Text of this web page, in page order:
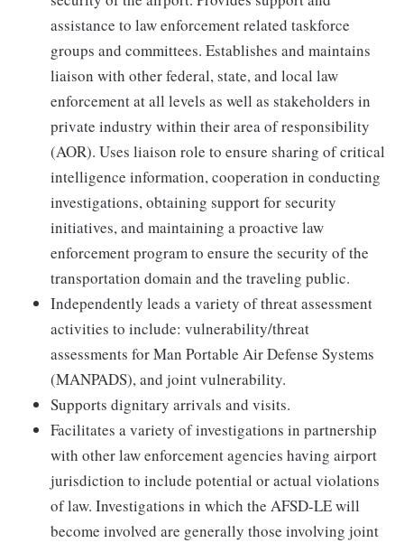
assistance to law enforcement related taskforce
groups and committees. Establishes and maintains
liaison with other federal, state, and local law
enforcement at all levels as well as stakeholders in
private industry within their area of responsibility
(AOR). Uses liaison role to ensure sharing of critical
intelligence information, cooperation in conducting
investigations, obtaining support for security
initiatives, and maintaining a proactive law
enforcement program to ensure the security of the
transportation domain and the traveling public.
Independently leads a variety of threat assessment
activities to include: vulnerability/threat
assessments for Man Portable Air Defense Systems
(MANPADS), and joint vulnerability.
Supports dignitary arrivals and visits.
Facilitates a variety of investigations in partnership
with other law enforcement agencies having airport
jurisdiction to include potential or actual violations
of law. Investigations in which the AFSD-LE will
become involved are generally those involving joint